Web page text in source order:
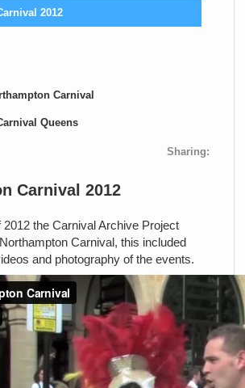
2012
Carnival
Queens
Sharing:
Carnival 2012
the Carnival Archive Project
Carnival, this included
and photography of the events.